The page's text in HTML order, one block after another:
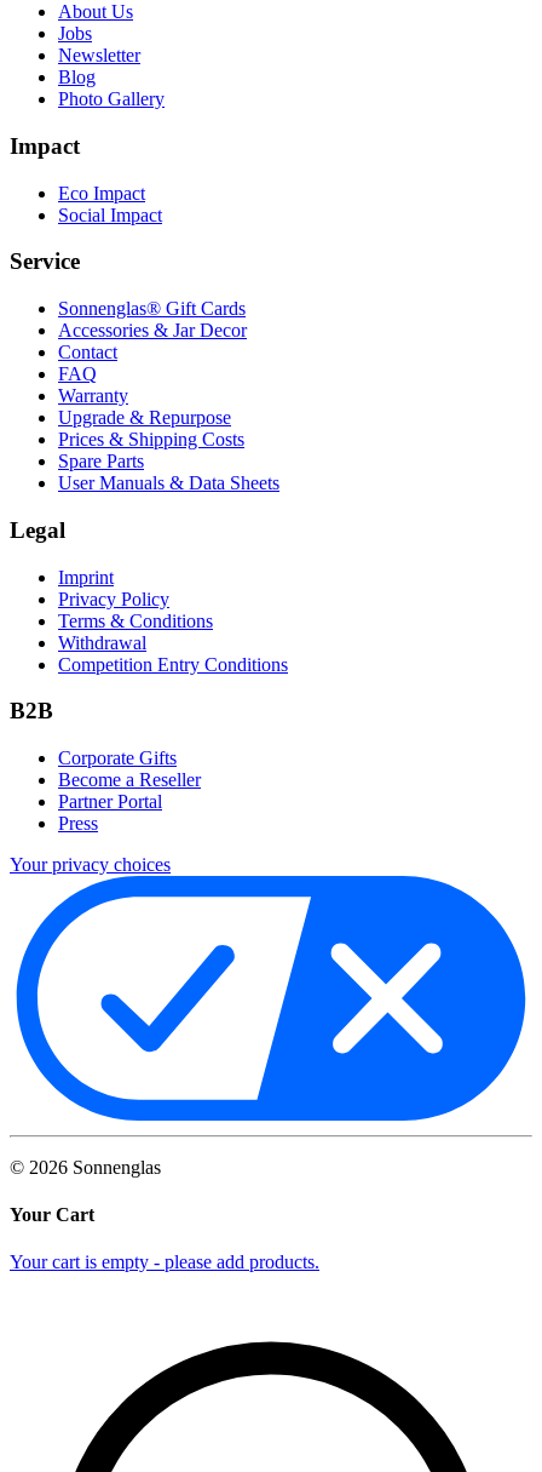
About Us
Jobs
Newsletter
Blog
Photo Gallery
Impact
Eco Impact
Social Impact
Service
Sonnenglas® Gift Cards
Accessories & Jar Decor
Contact
FAQ
Warranty
Upgrade & Repurpose
Prices & Shipping Costs
Spare Parts
User Manuals & Data Sheets
Legal
Imprint
Privacy Policy
Terms & Conditions
Withdrawal
Competition Entry Conditions
B2B
Corporate Gifts
Become a Reseller
Partner Portal
Press
Your privacy choices
© 2026 Sonnenglas
Your Cart
Your cart is empty - please add products.